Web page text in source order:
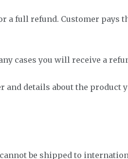
a full refund. Customer pays
cases you will receive a
and details about the
be shipped to